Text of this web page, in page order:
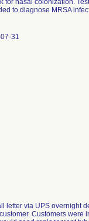
nasal colonization.
to diagnose MRSA
31
letter via UPS overnight
Customers were